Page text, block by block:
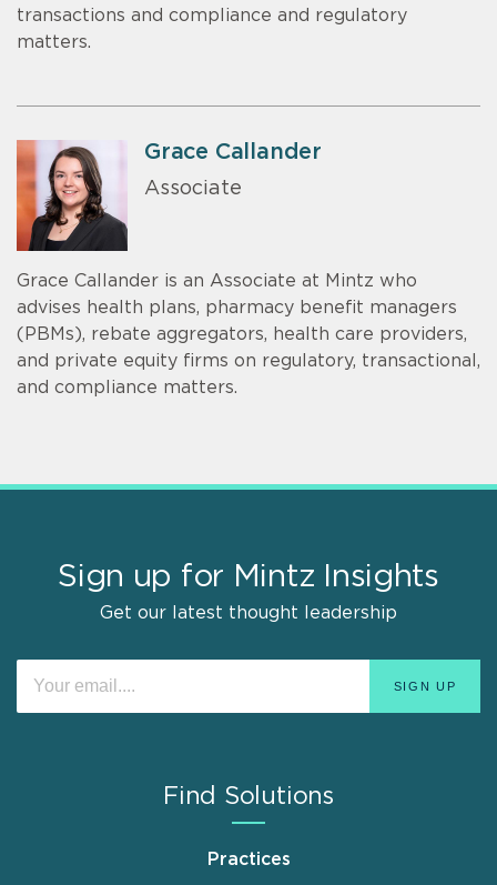
transactions and compliance and regulatory
matters.
Grace Callander
Associate
Grace Callander is an Associate at Mintz who
advises health plans, pharmacy benefit managers
(PBMs), rebate aggregators, health care providers,
and private equity firms on regulatory, transactional,
and compliance matters.
Sign up for Mintz Insights
Get our latest thought leadership
Find Solutions
Practices